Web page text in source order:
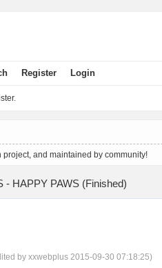
Register Login
and maintained by community!
- HAPPY PAWS (Finished)
by xxwebplus 2015-09-30 07:18:25)